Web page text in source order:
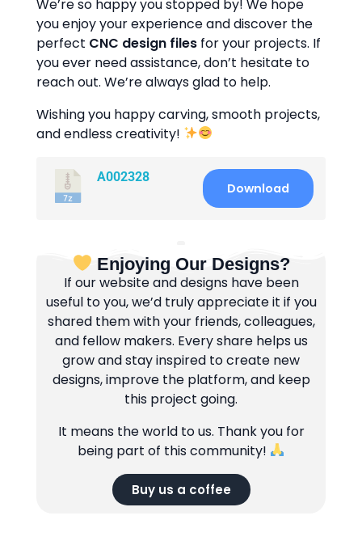
We’re so happy you stopped by! We hope
you enjoy your experience and discover the
perfect CNC design files for your projects. If
you ever need assistance, don’t hesitate to
reach out. We’re always glad to help.
Wishing you happy carving, smooth projects,
and endless creativity!
A002328
Download
Enjoying Our Designs?
If our website and designs have been
useful to you, we’d truly appreciate it if you
shared them with your friends, colleagues,
and fellow makers. Every share helps us
grow and stay inspired to create new
designs, improve the platform, and keep
this project going.
It means the world to us. Thank you for
being part of this community!
Buy us a coffee